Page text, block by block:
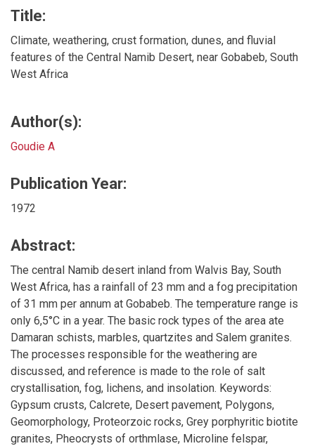
Title:
Climate, weathering, crust formation, dunes, and fluvial
features of the Central Namib Desert, near Gobabeb, South
West Africa
Author(s):
Goudie A
Publication Year:
1972
Abstract:
The central Namib desert inland from Walvis Bay, South
West Africa, has a rainfall of 23 mm and a fog precipitation
of 31 mm per annum at Gobabeb. The temperature range is
only 6,5°C in a year. The basic rock types of the area ate
Damaran schists, marbles, quartzites and Salem granites.
The processes responsible for the weathering are
discussed, and reference is made to the role of salt
crystallisation, fog, lichens, and insolation. Keywords:
Gypsum crusts, Calcrete, Desert pavement, Polygons,
Geomorphology, Proteorzoic rocks, Grey porphyritic biotite
granites, Pheocrysts of orthmlase, Microline felspar,